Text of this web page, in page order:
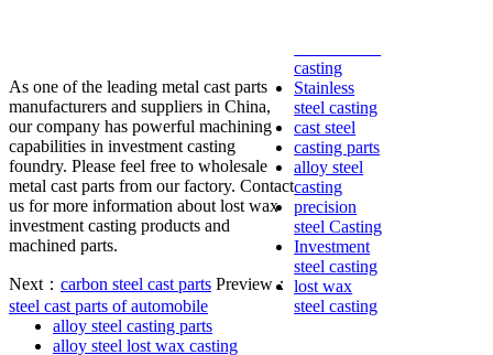
As one of the leading metal cast parts
manufacturers and suppliers in China,
our company has powerful machining
capabilities in investment casting
foundry. Please feel free to wholesale
metal cast parts from our factory. Contact
us for more information about lost wax
investment casting products and
machined parts.
Next： carbon steel cast parts Preview：
steel cast parts of automobile
casting
Stainless
steel casting
cast steel
casting parts
alloy steel
casting
precision
steel Casting
Investment
steel casting
lost wax
steel casting
alloy steel casting parts
alloy steel lost wax casting